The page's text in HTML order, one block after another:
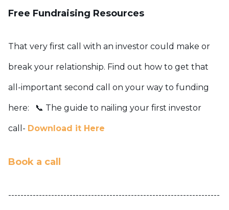
Free Fundraising Resources
That very first call with an investor could make or
break your relationship. Find out how to get that
all-important second call on your way to funding
here: 📞 The guide to nailing your first investor
call- Download it Here
Book a call
---------------------------------------------------------------------